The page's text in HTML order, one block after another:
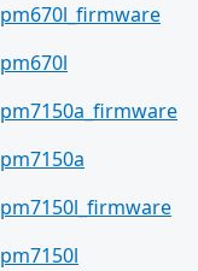
pm670l_firmware
pm670l
pm7150a_firmware
pm7150a
pm7150l_firmware
pm7150l